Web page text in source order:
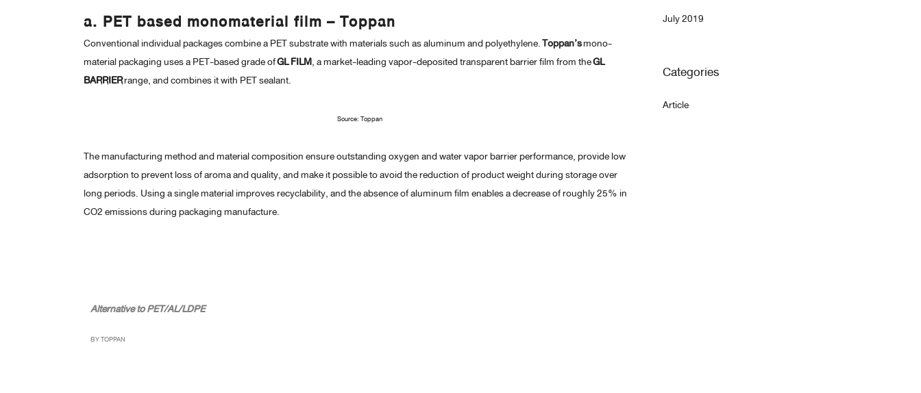
a. PET based monomaterial film – Toppan
Conventional individual packages combine a PET substrate with materials such as aluminum and polyethylene.Toppan’smono-
material packaging uses a PET-based grade ofGL FILM, a market-leading vapor-deposited transparent barrier film from theGL
BARRIERrange, and combines it with PET sealant.
Source: Toppan
The manufacturing method and material composition ensure outstanding oxygen and water vapor barrier performance, provide low
adsorption to prevent loss of aroma and quality, and make it possible to avoid the reduction of product weight during storage over
long periods. Using a single material improves recyclability, and the absence of aluminum film enables a decrease of roughly 25% in
CO2 emissions during packaging manufacture.
Alternative to PET/AL/LDPE
BY TOPPAN
July 2019
Categories
Article